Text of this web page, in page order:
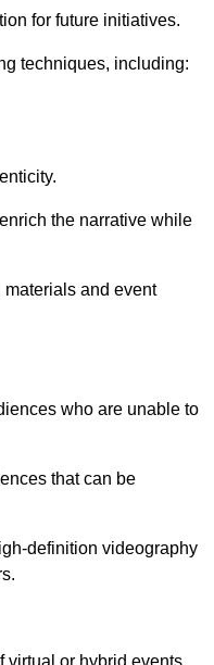
for future initiatives.
techniques, including:
the narrative while
and event
who are unable to
that can be
definition videography